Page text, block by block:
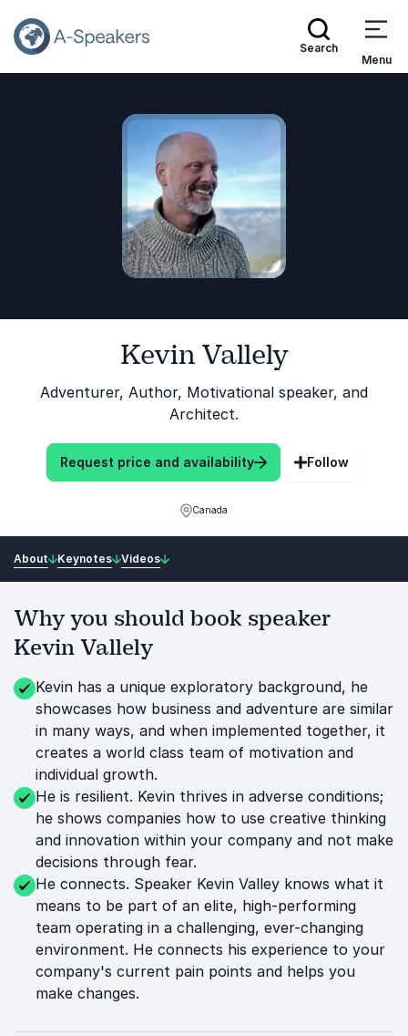
Search
Menu
Kevin Vallely
Adventurer, Author, Motivational speaker, and
Architect.
Request price and availability Follow
Canada
About Keynotes Videos
Why you should book speaker
Kevin Vallely
Kevin has a unique exploratory background, he
showcases how business and adventure are similar
in many ways, and when implemented together, it
creates a world class team of motivation and
individual growth.
He is resilient. Kevin thrives in adverse conditions;
he shows companies how to use creative thinking
and innovation within your company and not make
decisions through fear.
He connects. Speaker Kevin Valley knows what it
means to be part of an elite, high-performing
team operating in a challenging, ever-changing
environment. He connects his experience to your
company's current pain points and helps you
make changes.